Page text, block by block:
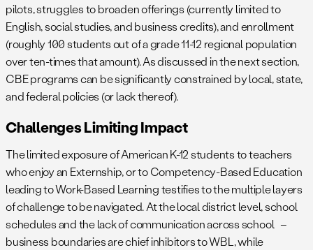
pilots, struggles to broaden offerings (currently limited to
English, social studies, and business credits), and enrollment
(roughly 100 students out of a grade 11-12 regional population
over ten-times that amount). As discussed in the next section,
CBE programs can be significantly constrained by local, state,
and federal policies (or lack thereof).
Challenges Limiting Impact
The limited exposure of American K-12 students to teachers
who enjoy an Externship, or to Competency-Based Education
leading to Work-Based Learning testifies to the multiple layers
of challenge to be navigated. At the local district level, school
schedules and the lack of communication across school –
business boundaries are chief inhibitors to WBL, while